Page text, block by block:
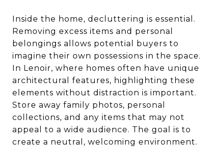
Inside the home, decluttering is essential.
Removing excess items and personal
belongings allows potential buyers to
imagine their own possessions in the space.
In Lenoir, where homes often have unique
architectural features, highlighting these
elements without distraction is important.
Store away family photos, personal
collections, and any items that may not
appeal to a wide audience. The goal is to
create a neutral, welcoming environment.